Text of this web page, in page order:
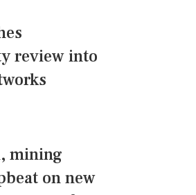
review into
mining
on new